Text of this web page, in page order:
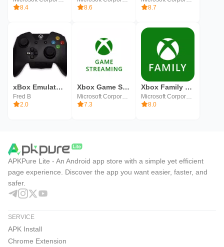
8.4
8.6
8.7
xBox Emulator (Unreleased)
Fred B
2.0
Xbox Game Streaming (Preview)
Microsoft Corporation
7.3
Xbox Family Settings
Microsoft Corporation
8.0
APKPure Lite - An Android app store with a simple yet efficient
page experience. Discover the app you want easier, faster, and
safer.
SERVICE
APK Install
Chrome Extension